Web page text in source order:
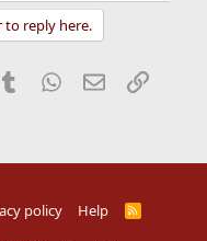
to reply here.
Tumblr WhatsApp
EmailLink
policy Help
R